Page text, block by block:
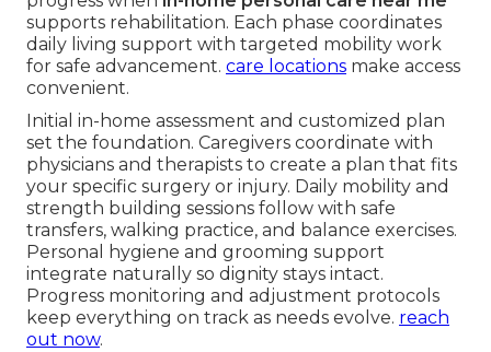
supports rehabilitation. Each phase coordinates
daily living support with targeted mobility work
for safe advancement. care locations make access
convenient.
Initial in-home assessment and customized plan
set the foundation. Caregivers coordinate with
physicians and therapists to create a plan that fits
your specific surgery or injury. Daily mobility and
strength building sessions follow with safe
transfers, walking practice, and balance exercises.
Personal hygiene and grooming support
integrate naturally so dignity stays intact.
Progress monitoring and adjustment protocols
keep everything on track as needs evolve. reach
out now.